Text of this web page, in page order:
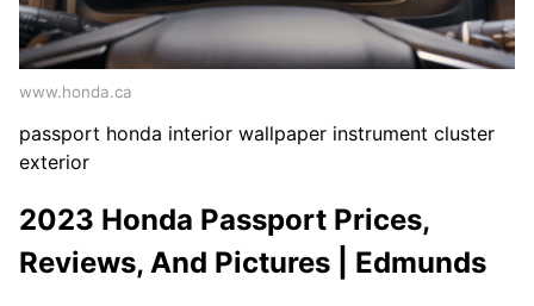
www.honda.ca
passport honda interior wallpaper instrument cluster
exterior
2023 Honda Passport Prices,
Reviews, And Pictures | Edmunds